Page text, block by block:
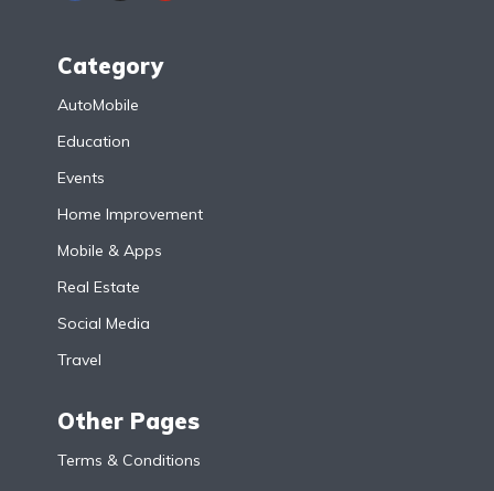
Category
AutoMobile
Education
Events
Home Improvement
Mobile & Apps
Real Estate
Social Media
Travel
Other Pages
Terms & Conditions